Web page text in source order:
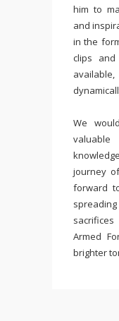
him to
and
in the
clips
We
journey
forward
Armed
brighter